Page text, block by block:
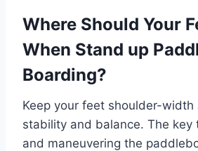
Where Should Your
When Stand up
Boarding?
Keep your feet shoulder-
stability and balance. The key
and maneuvering the